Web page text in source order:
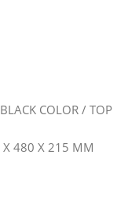
COLOR / TOP
X 480 X 215 MM